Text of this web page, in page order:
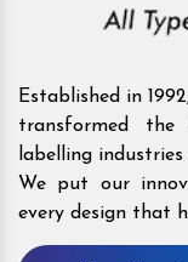
Established in
transformed the
labelling
We put our
every design that